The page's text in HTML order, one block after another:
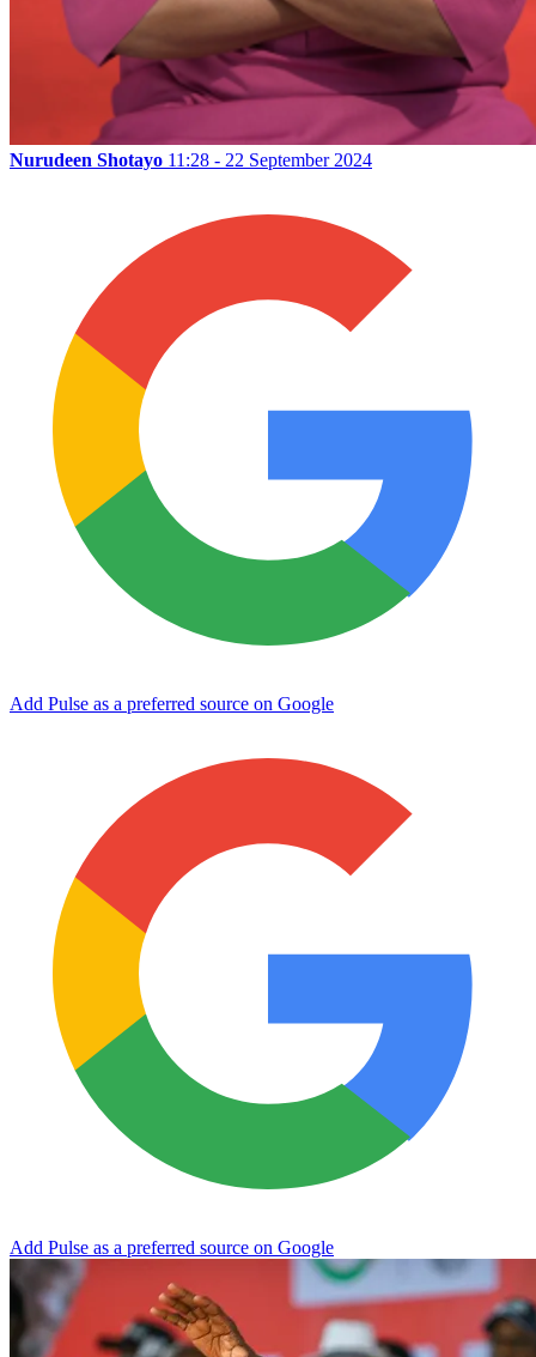
Nurudeen Shotayo 11:28 - 22 September 2024
Add Pulse as a preferred source on Google
Add Pulse as a preferred source on Google